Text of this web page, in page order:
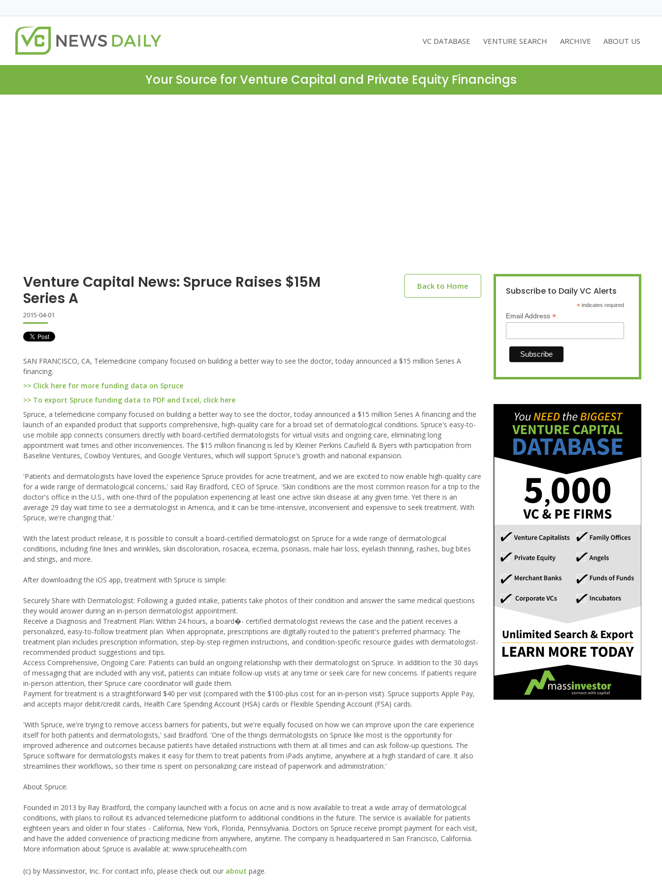
VC DATABASE VENTURE SEARCH ARCHIVE ABOUT US
Your Source for Venture Capital and Private Equity Financings
Venture Capital News: Spruce Raises $15M
Series A
Back to Home
2015-04-01
SAN FRANCISCO, CA, Telemedicine company focused on building a better way to see the doctor, today announced a $15 million Series A
financing.
>> Click here for more funding data on Spruce
>> To export Spruce funding data to PDF and Excel, click here
Spruce, a telemedicine company focused on building a better way to see the doctor, today announced a $15 million Series A financing and the
launch of an expanded product that supports comprehensive, high-quality care for a broad set of dermatological conditions. Spruce's easy-to-
use mobile app connects consumers directly with board-certified dermatologists for virtual visits and ongoing care, eliminating long
appointment wait times and other inconveniences. The $15 million financing is led by Kleiner Perkins Caufield & Byers with participation from
Baseline Ventures, Cowboy Ventures, and Google Ventures, which will support Spruce's growth and national expansion.
'Patients and dermatologists have loved the experience Spruce provides for acne treatment, and we are excited to now enable high-quality care
for a wide range of dermatological concerns,' said Ray Bradford, CEO of Spruce. 'Skin conditions are the most common reason for a trip to the
doctor's office in the U.S., with one-third of the population experiencing at least one active skin disease at any given time. Yet there is an
average 29 day wait time to see a dermatologist in America, and it can be time-intensive, inconvenient and expensive to seek treatment. With
Spruce, we're changing that.'
With the latest product release, it is possible to consult a board-certified dermatologist on Spruce for a wide range of dermatological
conditions, including fine lines and wrinkles, skin discoloration, rosacea, eczema, psoriasis, male hair loss, eyelash thinning, rashes, bug bites
and stings, and more.
After downloading the iOS app, treatment with Spruce is simple:
Securely Share with Dermatologist: Following a guided intake, patients take photos of their condition and answer the same medical questions
they would answer during an in-person dermatologist appointment.
Receive a Diagnosis and Treatment Plan: Within 24 hours, a board�- certified dermatologist reviews the case and the patient receives a
personalized, easy-to-follow treatment plan. When appropriate, prescriptions are digitally routed to the patient's preferred pharmacy. The
treatment plan includes prescription information, step-by-step regimen instructions, and condition-specific resource guides with dermatologist-
recommended product suggestions and tips.
Access Comprehensive, Ongoing Care: Patients can build an ongoing relationship with their dermatologist on Spruce. In addition to the 30 days
of messaging that are included with any visit, patients can initiate follow-up visits at any time or seek care for new concerns. If patients require
in-person attention, their Spruce care coordinator will guide them.
Payment for treatment is a straightforward $40 per visit (compared with the $100-plus cost for an in-person visit). Spruce supports Apple Pay,
and accepts major debit/credit cards, Health Care Spending Account (HSA) cards or Flexible Spending Account (FSA) cards.
'With Spruce, we're trying to remove access barriers for patients, but we're equally focused on how we can improve upon the care experience
itself for both patients and dermatologists,' said Bradford. 'One of the things dermatologists on Spruce like most is the opportunity for
improved adherence and outcomes because patients have detailed instructions with them at all times and can ask follow-up questions. The
Spruce software for dermatologists makes it easy for them to treat patients from iPads anytime, anywhere at a high standard of care. It also
streamlines their workflows, so their time is spent on personalizing care instead of paperwork and administration.'
About Spruce:
Founded in 2013 by Ray Bradford, the company launched with a focus on acne and is now available to treat a wide array of dermatological
conditions, with plans to rollout its advanced telemedicine platform to additional conditions in the future. The service is available for patients
eighteen years and older in four states - California, New York, Florida, Pennsylvania. Doctors on Spruce receive prompt payment for each visit,
and have the added convenience of practicing medicine from anywhere, anytime. The company is headquartered in San Francisco, California.
More information about Spruce is available at: www.sprucehealth.com
(c) by Massinvestor, Inc. For contact info, please check out our about page.
Subscribe to Daily VC Alerts
* indicates required
Email Address *